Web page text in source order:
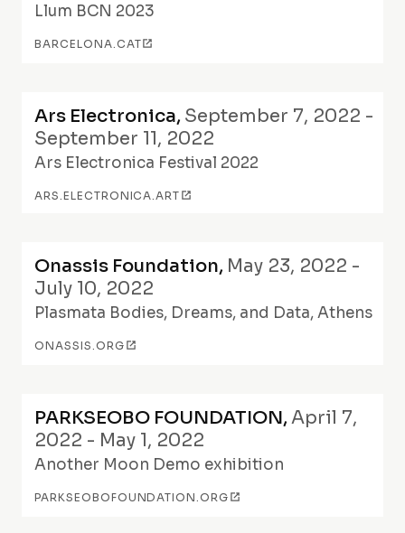
Llum BCN 2023
BARCELONA.CAT
Ars Electronica, September 7, 2022 -
September 11, 2022
Ars Electronica Festival 2022
ARS.ELECTRONICA.ART
Onassis Foundation, May 23, 2022 -
July 10, 2022
Plasmata Bodies, Dreams, and Data, Athens
ONASSIS.ORG
PARKSEOBO FOUNDATION, April 7,
2022 - May 1, 2022
Another Moon Demo exhibition
PARKSEOBOFOUNDATION.ORG